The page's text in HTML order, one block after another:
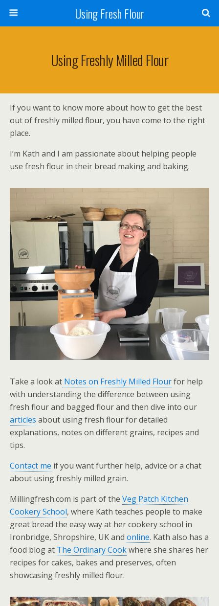
Using Fresh Flour
Using Freshly Milled Flour
If you want to know more about how to get the best
out of freshly milled flour, you have come to the right
place.
I’m Kath and I am passionate about helping people
use fresh flour in their bread making and baking.
Take a look at Notes on Freshly Milled Flourfor help
with understanding the difference between using
fresh flour and bagged flour and then dive into our
articles about using fresh flour for detailed
explanations, notes on different grains, recipes and
tips.
Contact me if you want further help, advice or a chat
about using freshly milled grain.
Millingfresh.com is part of the Veg Patch Kitchen
Cookery School, where Kath teaches people to make
great bread the easy way at her cookery school in
Ironbridge, Shropshire, UK and online. Kath also has a
food blog at The Ordinary Cookwhere she shares her
recipes for cakes, bakes and preserves, often
showcasing freshly milled flour.